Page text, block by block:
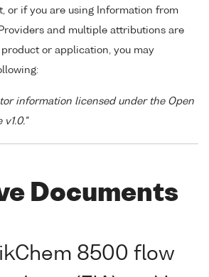
or if you are using Information from
and multiple attributions are
or application, you may
information licensed under the Open
Documents
8500 flow